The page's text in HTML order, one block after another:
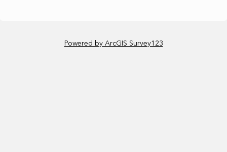
Powered by ArcGIS Survey123